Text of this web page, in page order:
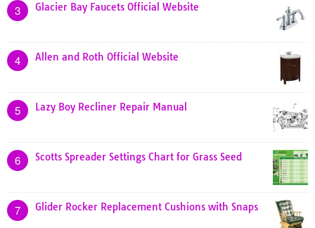
3 Glacier Bay Faucets Official Website
4 Allen and Roth Official Website
5 Lazy Boy Recliner Repair Manual
6 Scotts Spreader Settings Chart for Grass Seed
7 Glider Rocker Replacement Cushions with Snaps